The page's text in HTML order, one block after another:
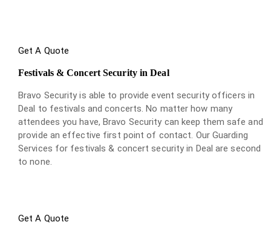
Get A Quote
Festivals & Concert Security in Deal
Bravo Security is able to provide event security officers in
Deal to festivals and concerts. No matter how many
attendees you have, Bravo Security can keep them safe and
provide an effective first point of contact. Our Guarding
Services for festivals & concert security in Deal are second
to none.
Get A Quote